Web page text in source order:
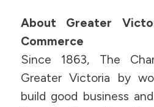
About Greater
Commerce
Since 1863, The
Greater Victoria by
build good business